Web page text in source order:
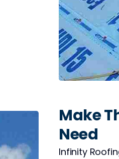
Make
Need
Infinity